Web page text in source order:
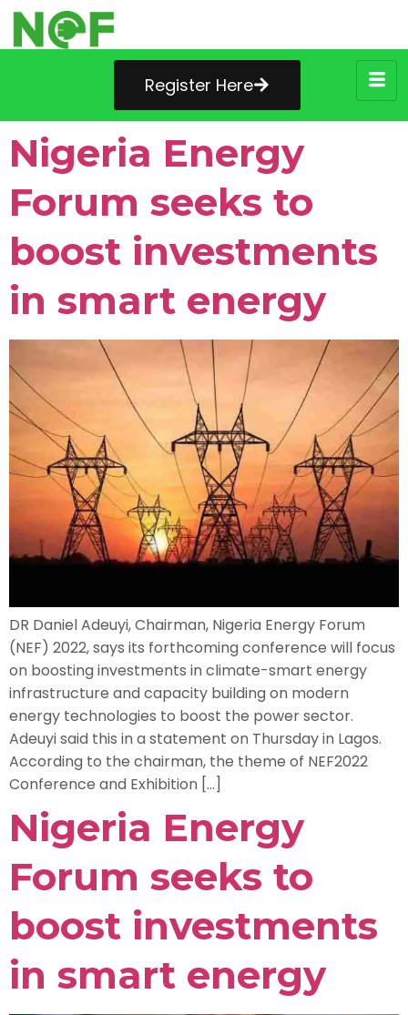
Register Here
Nigeria Energy
Forum seeks to
boost investments
in smart energy
DR Daniel Adeuyi, Chairman, Nigeria Energy Forum
(NEF) 2022, says its forthcoming conference will focus
on boosting investments in climate-smart energy
infrastructure and capacity building on modern
energy technologies to boost the power sector.
Adeuyi said this in a statement on Thursday in Lagos.
According to the chairman, the theme of NEF2022
Conference and Exhibition […]
Nigeria Energy
Forum seeks to
boost investments
in smart energy